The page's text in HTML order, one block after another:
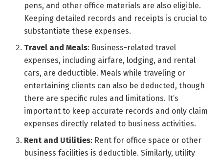
pens, and other office materials are also eligible.
Keeping detailed records and receipts is crucial to
substantiate these expenses.
Travel and Meals: Business-related travel
expenses, including airfare, lodging, and rental
cars, are deductible. Meals while traveling or
entertaining clients can also be deducted, though
there are specific rules and limitations. It’s
important to keep accurate records and only claim
expenses directly related to business activities.
Rent and Utilities: Rent for office space or other
business facilities is deductible. Similarly, utility